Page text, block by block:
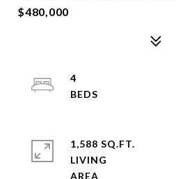
$480,000
4
1,588 SQ.FT.
LIVING